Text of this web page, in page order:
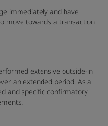
immediately and have
move towards a transaction
extensive outside-in
an extended period. As a
and specific confirmatory